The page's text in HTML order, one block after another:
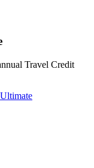
Travel Credit